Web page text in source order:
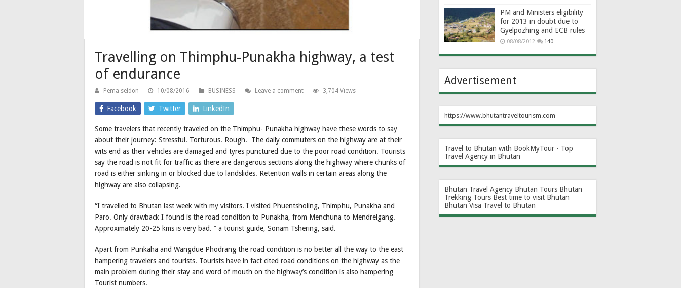
Travelling on Thimphu-Punakha highway, a test
of endurance
Pema seldon 10/08/2016 BUSINESS Leave a comment 3,704 Views
Facebook Twitter LinkedIn
Some travelers that recently traveled on the Thimphu- Punakha highway have these words to say
about their journey: Stressful. Torturous. Rough. The daily commuters on the highway are at their
wits end as their vehicles are damaged and tyres punctured due to the poor road condition. Tourists
say the road is not fit for traffic as there are dangerous sections along the highway where chunks of
road is either sinking in or blocked due to landslides. Retention walls in certain areas along the
highway are also collapsing.
“I travelled to Bhutan last week with my visitors. I visited Phuentsholing, Thimphu, Punakha and
Paro. Only drawback I found is the road condition to Punakha, from Menchuna to Mendrelgang.
Approximately 20-25 kms is very bad. ” a tourist guide, Sonam Tshering, said.
Apart from Punkaha and Wangdue Phodrang the road condition is no better all the way to the east
hampering travelers and tourists. Tourists have in fact cited road conditions on the highway as the
main problem during their stay and word of mouth on the highway’s condition is also hampering
Tourist numbers.
PM and Ministers eligibility
for 2013 in doubt due to
Gyelpozhing and ECB rules
08/08/2012 140
Advertisement
https://www.bhutantraveltourism.com
Travel to Bhutan with BookMyTour - Top
Travel Agency in Bhutan
Bhutan Travel Agency Bhutan Tours Bhutan
Trekking Tours Best time to visit Bhutan
Bhutan Visa Travel to Bhutan